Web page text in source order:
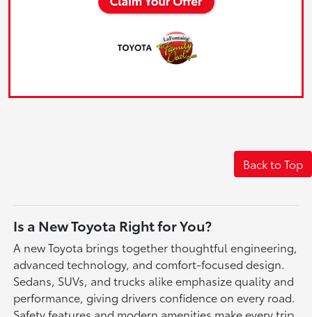
Back to Top
Is a New Toyota Right for You?
A new Toyota brings together thoughtful engineering,
advanced technology, and comfort-focused design.
Sedans, SUVs, and trucks alike emphasize quality and
performance, giving drivers confidence on every road.